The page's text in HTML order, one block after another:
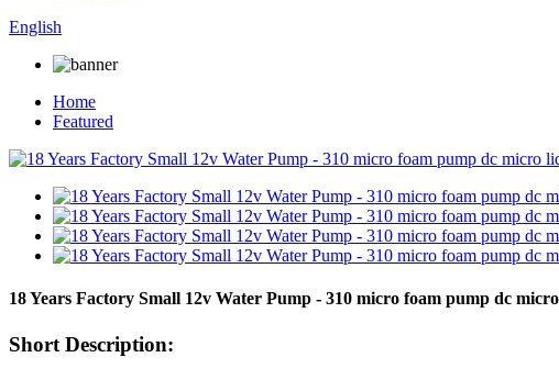
English
Home
Featured
18 Years Factory Small 12v Water Pump - 310 micro foam pump dc
Short Description: